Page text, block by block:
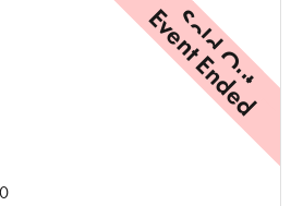
Sold Out
Event Ended